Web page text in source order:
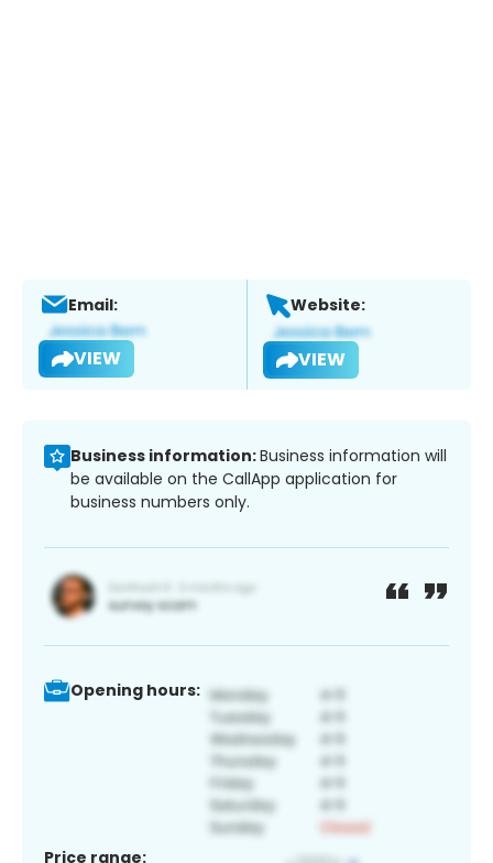
Email:
VIEW
Website:
VIEW
Business information:Business information will
be available on the CallApp application for
business numbers only.
Opening hours:
Price range: